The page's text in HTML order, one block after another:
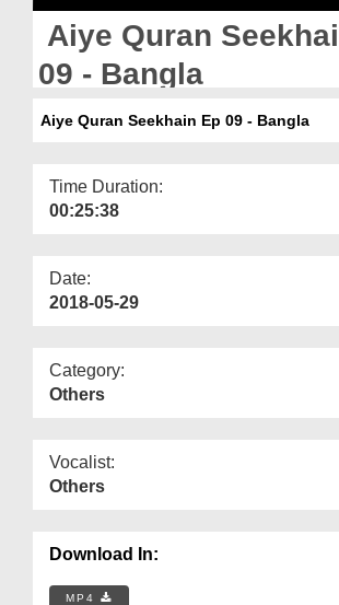
Magazine
Departments
Aiye Quran
09 - Bangla
Aiye Quran Seekhain Ep 09 - Bangla
Time Duration:
00:25:38
Date:
2018-05-29
Category:
Others
Vocalist:
Others
Download In:
MP4